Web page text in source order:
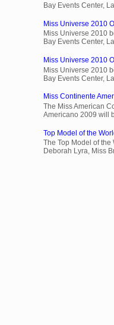
Bay Events Center,
Miss Universe 2010
Miss Universe 2010
Bay Events Center,
Miss Universe 2010
Miss Universe 2010
Bay Events Center,
Miss Continente
The Miss American
Americano 2009 will
Top Model of the
The Top Model of
Deborah Lyra, Miss